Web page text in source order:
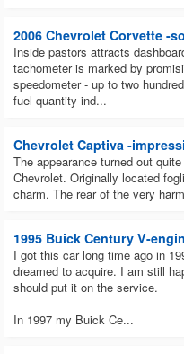
2006 Chevrolet Corvette -
Inside pastors attracts
tachometer is marked by
speedometer - up to two
fuel quantity ind...
Chevrolet Captiva -
The appearance turned out
Chevrolet. Originally located
charm. The rear of the very
1995 Buick Century V-
I got this car long time ago in
dreamed to acquire. I am still
should put it on the service.
In 1997 my Buick Ce...